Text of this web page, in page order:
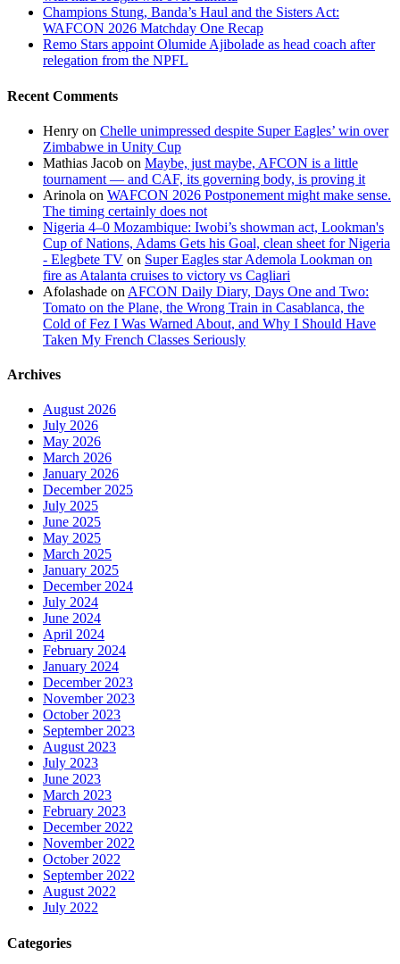
Champions Stung, Banda’s Haul and the Sisters Act:
WAFCON 2026 Matchday One Recap
Remo Stars appoint Olumide Ajibolade as head coach after
relegation from the NPFL
Recent Comments
Henry on Chelle unimpressed despite Super Eagles’ win over
Zimbabwe in Unity Cup
Mathias Jacob on Maybe, just maybe, AFCON is a little
tournament — and CAF, its governing body, is proving it
Arinola on WAFCON 2026 Postponement might make sense.
The timing certainly does not
Nigeria 4–0 Mozambique: Iwobi’s showman act, Lookman's
Cup of Nations, Adams Gets his Goal, clean sheet for Nigeria
- Elegbete TV on Super Eagles star Ademola Lookman on
fire as Atalanta cruises to victory vs Cagliari
Afolashade on AFCON Daily Diary, Days One and Two:
Tomato on the Plane, the Wrong Train in Casablanca, the
Cold of Fez I Was Warned About, and Why I Should Have
Taken My French Classes Seriously
Archives
August 2026
July 2026
May 2026
March 2026
January 2026
December 2025
July 2025
June 2025
May 2025
March 2025
January 2025
December 2024
July 2024
June 2024
April 2024
February 2024
January 2024
December 2023
November 2023
October 2023
September 2023
August 2023
July 2023
June 2023
March 2023
February 2023
December 2022
November 2022
October 2022
September 2022
August 2022
July 2022
Categories